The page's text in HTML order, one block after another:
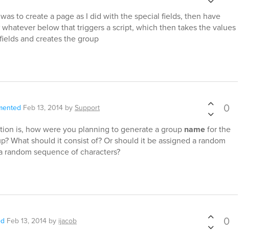
to create a page as I did with the special fields, then have
below that triggers a script, which then takes the values
and creates the group
Feb 13, 2014 bySupport 0
is, how were you planning to generate a group namefor the
What should it consist of? Or should it be assigned a random
random sequence of characters?
Feb 13, 2014 byijacob 0